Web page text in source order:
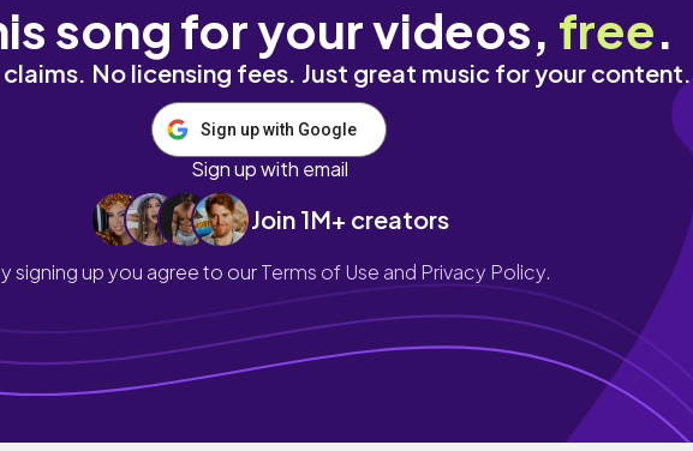
song for your videos, free.
No licensing fees. Just great music for your content.
Sign up with Google
Sign up with email
Join 1M+ creators
signing up you agree to ourTerms of Use and Privacy Policy.